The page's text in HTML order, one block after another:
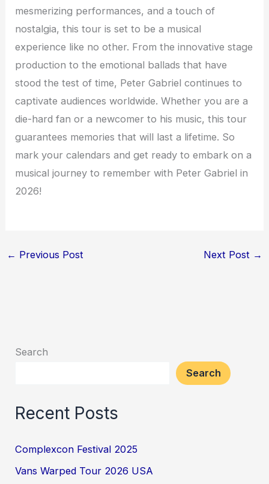
mesmerizing performances, and a touch of
nostalgia, this tour is set to be a musical
experience like no other. From the innovative stage
production to the emotional ballads that have
stood the test of time, Peter Gabriel continues to
captivate audiences worldwide. Whether you are a
die-hard fan or a newcomer to his music, this tour
guarantees memories that will last a lifetime. So
mark your calendars and get ready to embark on a
musical journey to remember with Peter Gabriel in
2026!
← Previous Post Next Post →
Search
Search
Recent Posts
Complexcon Festival 2025
Vans Warped Tour 2026 USA